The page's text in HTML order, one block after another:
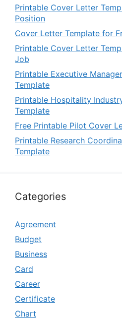
Printable Cover Letter
Position
Cover Letter Template for
Printable Cover Letter
Job
Printable Executive
Template
Printable Hospitality
Template
Free Printable Pilot Cover
Printable Research
Template
Categories
Agreement
Budget
Business
Card
Career
Certificate
Chart